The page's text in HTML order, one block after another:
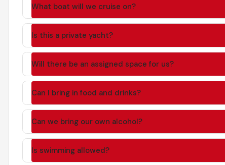
What boat will we cruise on?
Is this a private yacht?
Will there be an assigned space for us?
Can I bring in food and drinks?
Can we bring our own alcohol?
Is swimming allowed?